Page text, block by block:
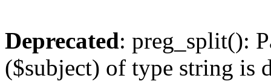
Deprecated: preg_split():
($subject) of type string is